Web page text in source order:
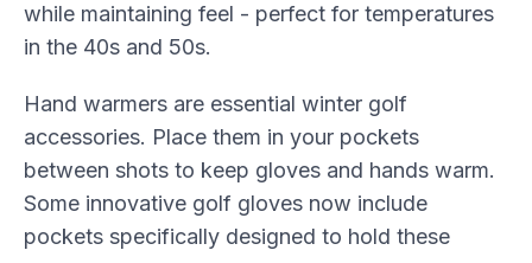
while maintaining feel - perfect for temperatures
in the 40s and 50s.
Hand warmers are essential winter golf
accessories. Place them in your pockets
between shots to keep gloves and hands warm.
Some innovative golf gloves now include
pockets specifically designed to hold these